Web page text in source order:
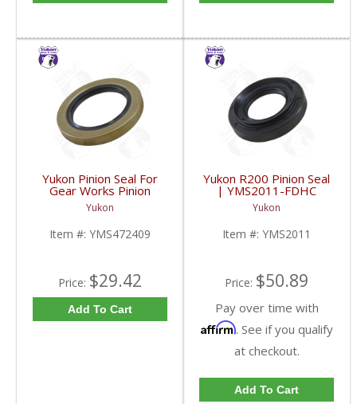
Yukon Pinion Seal For
Gear Works Pinion
Support | YMS472409-
FDHC
Yukon
Item #: YMS472409
Price: $29.42
Add To Cart
Yukon R200 Pinion Seal
| YMS2011-FDHC
Yukon
Item #: YMS2011
Price: $50.89
Pay over time with
Affirm. See if you qualify
at checkout.
Add To Cart